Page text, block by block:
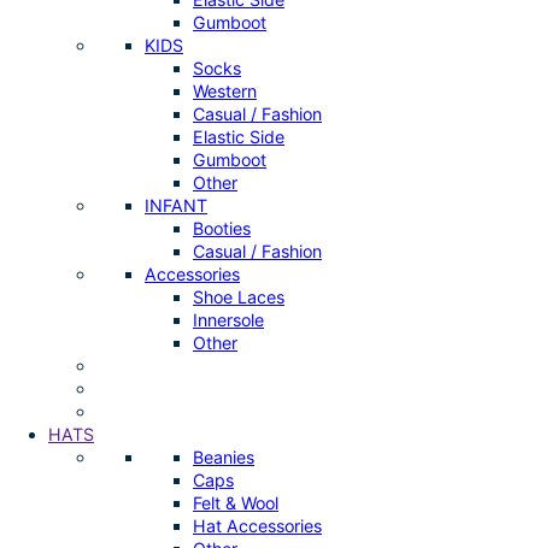
Gumboot
KIDS
Socks
Western
Casual / Fashion
Elastic Side
Gumboot
Other
INFANT
Booties
Casual / Fashion
Accessories
Shoe Laces
Innersole
Other
HATS
Beanies
Caps
Felt & Wool
Hat Accessories